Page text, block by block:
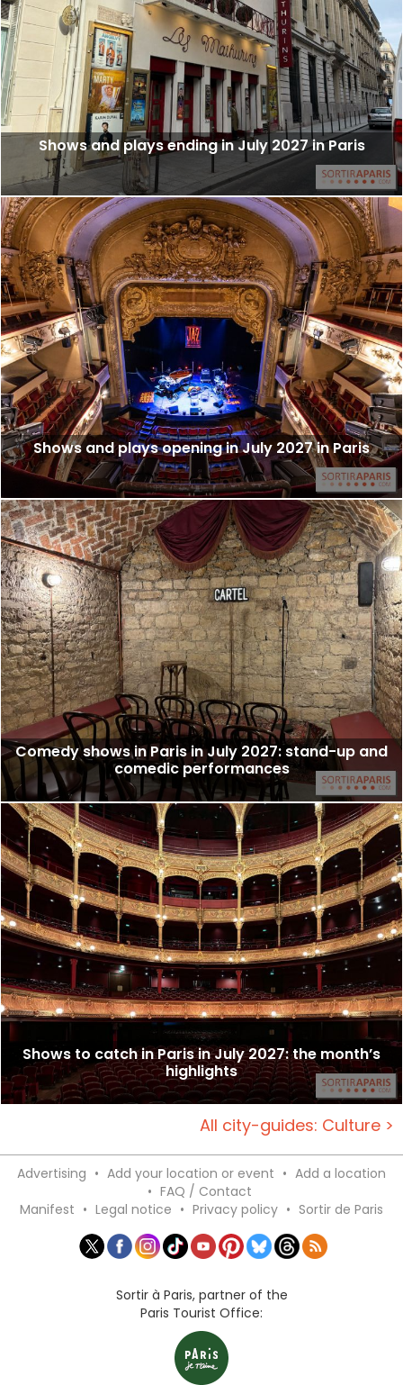
Shows and plays ending in July 2027 in Paris
Shows and plays opening in July 2027 in Paris
Comedy shows in Paris in July 2027: stand-up and
comedic performances
Shows to catch in Paris in July 2027: the month’s
highlights
All city-guides: Culture >
Advertising • Add your location or event • Add a location
• FAQ / Contact
Manifest • Legal notice • Privacy policy • Sortir de Paris
Sortir à Paris, partner of the
Paris Tourist Office: